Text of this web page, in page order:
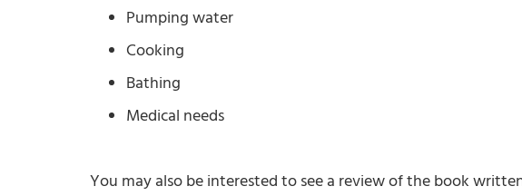
Pumping water
Cooking
Bathing
Medical needs
You may also be interested to see a review of the book